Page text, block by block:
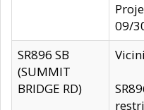
09/
SR896 SB
(SUMMIT
BRIDGE RD)